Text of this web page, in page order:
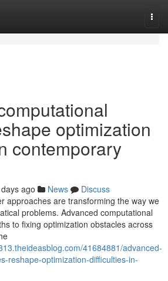
optimization
contemporary
ago News
Discuss
approaches are transforming the way we
problems. Advanced computational
to fixing optimization obstacles across
41684881/advanced-
reshape-optimization-difficulties-in-